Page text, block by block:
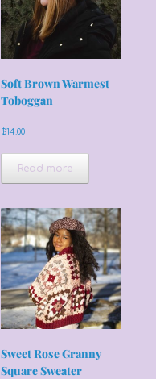
Soft Brown Warmest
Toboggan
$14.00
Read more
Sweet Rose Granny
Square Sweater